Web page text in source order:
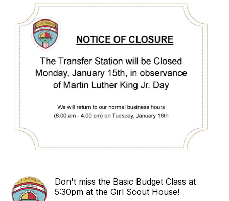
Don't miss the Basic Budget Class at
5:30pm at the Girl Scout House!